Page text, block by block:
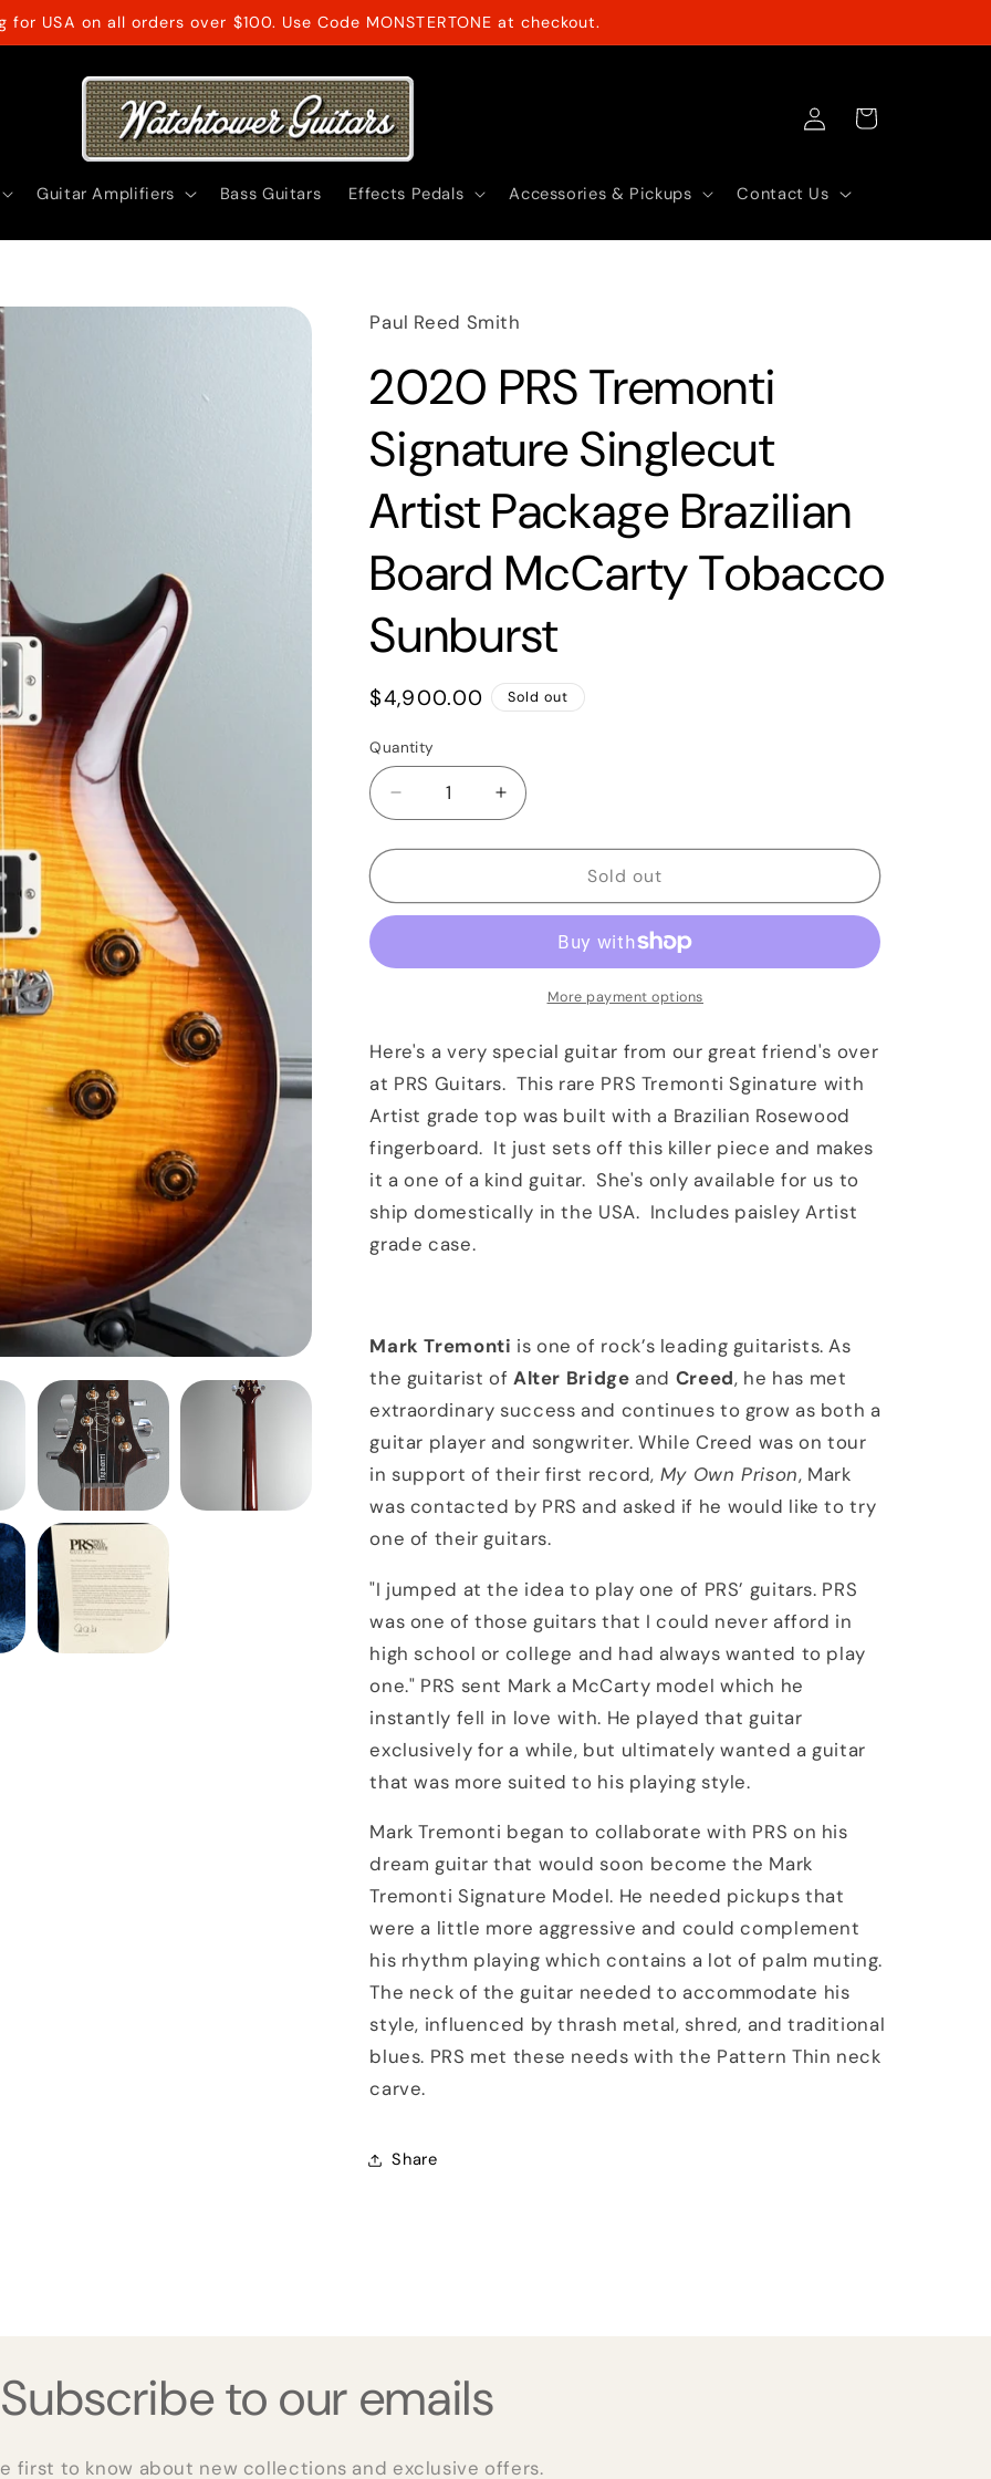
for USA on all orders over $100. Use Code MONSTERTONE at checkout.
Guitar Amplifiers Bass Guitars Effects Pedals Accessories & Pickups Contact Us
Log
in
Cart
Paul Reed Smith
2020 PRS Tremonti
Signature Singlecut
Artist Package Brazilian
Board McCarty Tobacco
Sunburst
Regular
$4,900.00 Sold out
Quantity
Quantity
Decrease
quantity
for
PRS
Singlecut
Brazilian
McCarty
Tobacco
Sunburst
Increase
quantity
for
PRS
Signature
Singlecut
Artist
Brazilian
Board
McCarty
Tobacco
Sunburst
Sold out
More payment options
Here's a very special guitar from our great friend's over
at PRS Guitars. This rare PRS Tremonti Sginature with
Artist grade top was built with a Brazilian Rosewood
fingerboard. It just sets off this killer piece and makes
it a one of a kind guitar. She's only available for us to
ship domestically in the USA. Includes paisley Artist
grade case.
Mark Tremonti is one of rock’s leading guitarists. As
the guitarist of Alter Bridge and Creed, he has met
extraordinary success and continues to grow as both a
guitar player and songwriter. While Creed was on tour
in support of their first record, My Own Prison, Mark
was contacted by PRS and asked if he would like to try
one of their guitars.
"I jumped at the idea to play one of PRS’ guitars. PRS
was one of those guitars that I could never afford in
high school or college and had always wanted to play
one." PRS sent Mark a McCarty model which he
instantly fell in love with. He played that guitar
exclusively for a while, but ultimately wanted a guitar
that was more suited to his playing style.
Mark Tremonti began to collaborate with PRS on his
dream guitar that would soon become the Mark
Tremonti Signature Model. He needed pickups that
were a little more aggressive and could complement
his rhythm playing which contains a lot of palm muting.
The neck of the guitar needed to accommodate his
style, influenced by thrash metal, shred, and traditional
blues. PRS met these needs with the Pattern Thin neck
carve.
Share
Subscribe to our emails
first to know about new collections and exclusive offers.